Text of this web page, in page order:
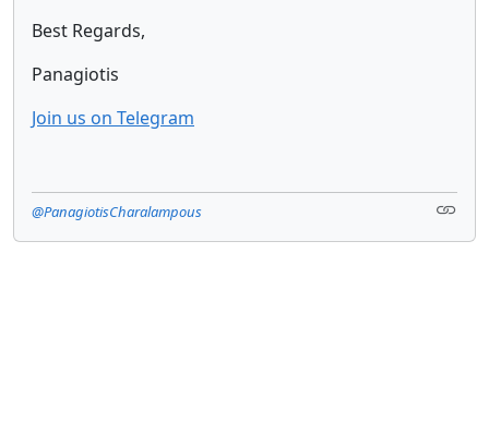
Best Regards,
Panagiotis
Join us on Telegram
@PanagiotisCharalampous